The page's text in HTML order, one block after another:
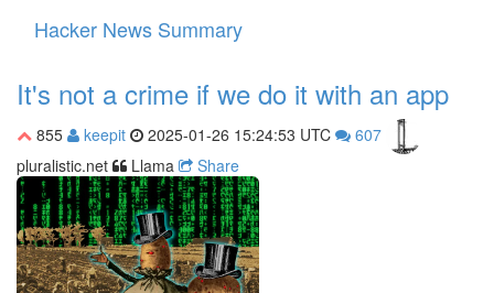
Hacker News Summary
It's not a crime if we do it with an app
855 keepit 2025-01-26 15:24:53 UTC
607
pluralistic.net
Llama Share